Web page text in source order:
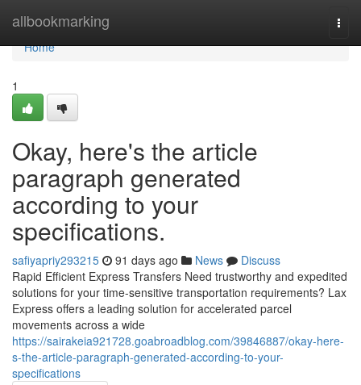
allbookmarking
Home
Home
1
Okay, here's the article
paragraph generated
according to your
specifications.
safiyapriy293215 91 days ago News
Discuss
Rapid Efficient Express Transfers Need trustworthy and expedited
solutions for your time-sensitive transportation requirements? Lax
Express offers a leading solution for accelerated parcel
movements across a wide
https://sairakeia921728.goabroadblog.com/39846887/okay-here-
s-the-article-paragraph-generated-according-to-your-
specifications